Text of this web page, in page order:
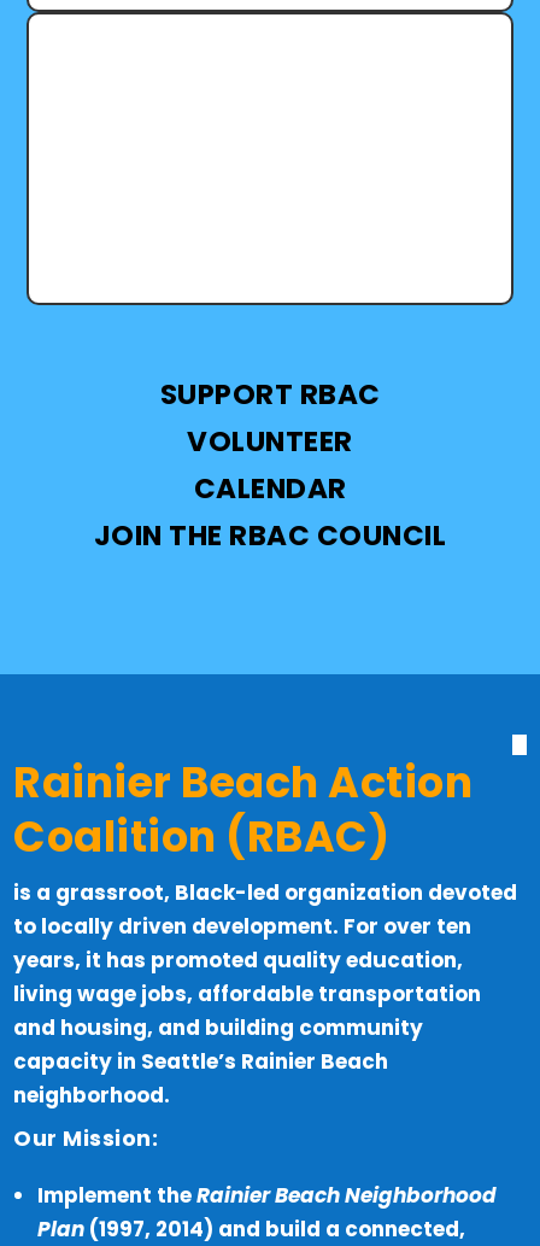
SUPPORT RBAC
VOLUNTEER
CALENDAR
JOIN THE RBAC COUNCIL
Rainier Beach Action
Coalition (RBAC)
is a grassroot, Black-led organization devoted
to locally driven development. For over ten
years, it has promoted quality education,
living wage jobs, affordable transportation
and housing, and building community
capacity in Seattle’s Rainier Beach
neighborhood.
Our Mission:
Implement theRainier Beach Neighborhood
Plan (1997, 2014) and build a connected,